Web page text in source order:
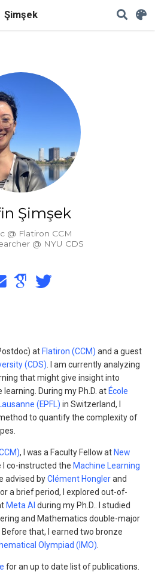
Şimşek
Şimşek
@ Flatiron CCM
@ NYU CDS
at Flatiron (CCM) and a guest
(CDS) . I am currently analyzing
that might give insight into
During my Ph.D. at École
(EPFL) in Switzerland, I
to quantify the complexity of
, I was a Faculty Fellow at New
I co-instructed the Machine Learning
advised byClément Honglerand
a brief period, I explored out-of-
Meta AI during my Ph.D.. I studied
and Mathematics double-major
Before that, I earned two bronze
Olympiad (IMO)
for an up to date list of publications.